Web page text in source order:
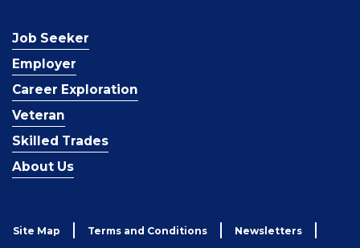
Job Seeker
Employer
Career Exploration
Veteran
Skilled Trades
About Us
Site Map Terms and Conditions Newsletters